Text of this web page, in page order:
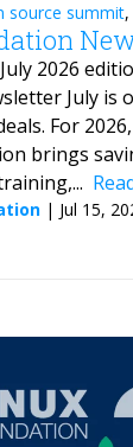
source summit,
2026
July is
For
brings
| Jul 15,